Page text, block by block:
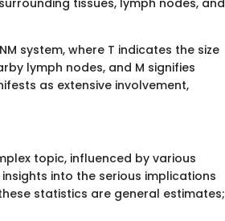
tissues, lymph nodes, and
system, where T indicates the size
lymph nodes, and M signifies
as extensive involvement,
topic, influenced by various
into the serious implications
statistics are general estimates;